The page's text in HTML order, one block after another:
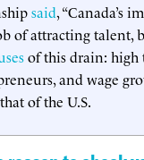
said, “Canada’s
of attracting talent,
of this drain: high
and wage
of the U.S.